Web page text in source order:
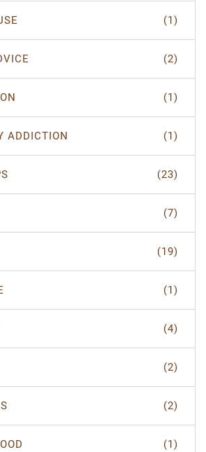
(1)
(2)
(1)
ADDICTION (1)
(23)
(7)
(19)
(1)
(4)
(2)
(2)
(1)